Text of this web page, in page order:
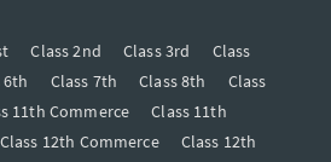
Class 2nd Class 3rd
Class
6th Class 7th Class 8th
Class
11th Commerce
Class 11th
Class 12th Commerce
Class 12th